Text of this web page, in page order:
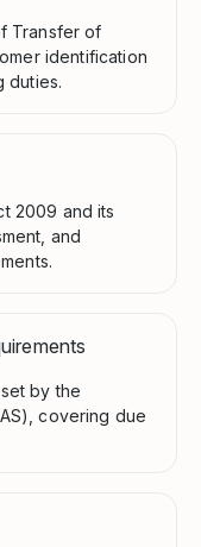
Transfer of
identification
duties.
2009 and its
and
by the
covering due